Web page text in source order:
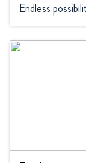
Endless